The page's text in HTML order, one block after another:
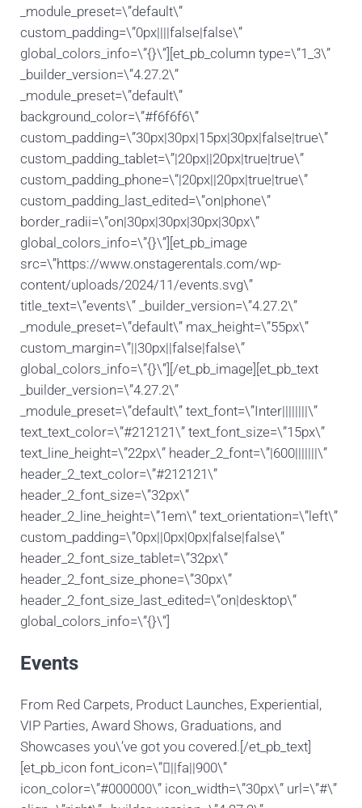
_module_preset=\”default\”
custom_padding=\”0px||||false|false\”
global_colors_info=\”{}\”][et_pb_column type=\”1_3\”
_builder_version=\”4.27.2\”
_module_preset=\”default\”
background_color=\”#f6f6f6\”
custom_padding=\”30px|30px|15px|30px|false|true\”
custom_padding_tablet=\”|20px||20px|true|true\”
custom_padding_phone=\”|20px||20px|true|true\”
custom_padding_last_edited=\”on|phone\”
border_radii=\”on|30px|30px|30px|30px\”
global_colors_info=\”{}\”][et_pb_image
src=\”https://www.onstagerentals.com/wp-
content/uploads/2024/11/events.svg\”
title_text=\”events\” _builder_version=\”4.27.2\”
_module_preset=\”default\” max_height=\”55px\”
custom_margin=\”||30px||false|false\”
global_colors_info=\”{}\”][/et_pb_image][et_pb_text
_builder_version=\”4.27.2\”
_module_preset=\”default\” text_font=\”Inter||||||||\”
text_text_color=\”#212121\” text_font_size=\”15px\”
text_line_height=\”22px\” header_2_font=\”|600|||||||\”
header_2_text_color=\”#212121\”
header_2_font_size=\”32px\”
header_2_line_height=\”1em\” text_orientation=\”left\”
custom_padding=\”0px||0px|0px|false|false\”
header_2_font_size_tablet=\”32px\”
header_2_font_size_phone=\”30px\”
header_2_font_size_last_edited=\”on|desktop\”
global_colors_info=\”{}\”]
Events
From Red Carpets, Product Launches, Experiential,
VIP Parties, Award Shows, Graduations, and
Showcases you\’ve got you covered.[/et_pb_text]
[et_pb_icon font_icon=\”||fa||900\”
icon_color=\”#000000\” icon_width=\”30px\” url=\”#\”